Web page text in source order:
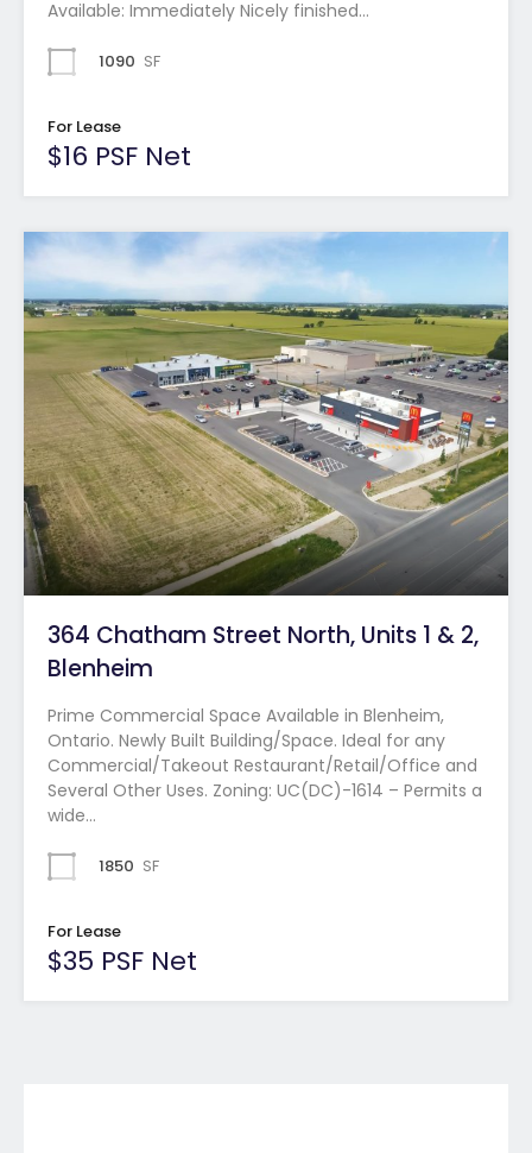
Available: Immediately Nicely finished…
1090 SF
For Lease
$16 PSF Net
364 Chatham Street North, Units 1 & 2,
Blenheim
Prime Commercial Space Available in Blenheim,
Ontario. Newly Built Building/Space. Ideal for any
Commercial/Takeout Restaurant/Retail/Office and
Several Other Uses. Zoning: UC(DC)-1614 – Permits a
wide…
1850 SF
For Lease
$35 PSF Net